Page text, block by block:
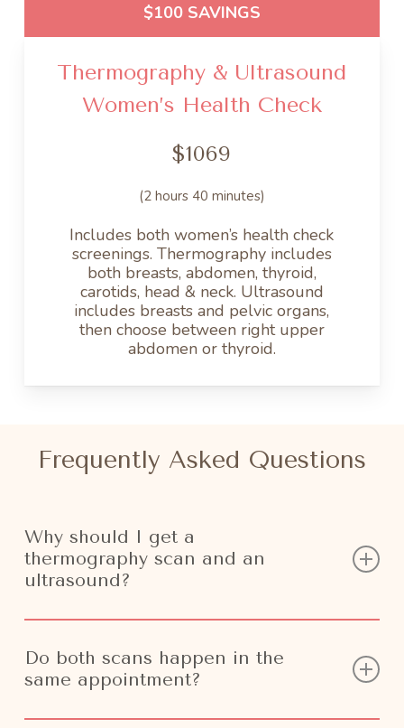
$100 SAVINGS
Thermography & Ultrasound
Women’s Health Check
$1069
(2 hours 40 minutes)
Includes both women’s health check
screenings. Thermography includes
both breasts, abdomen, thyroid,
carotids, head & neck. Ultrasound
includes breasts and pelvic organs,
then choose between right upper
abdomen or thyroid.
Frequently Asked Questions
Why should I get a
thermography scan and an
ultrasound?
lives. By implementing more than one screening
Do both scans happen in the
same appointment?